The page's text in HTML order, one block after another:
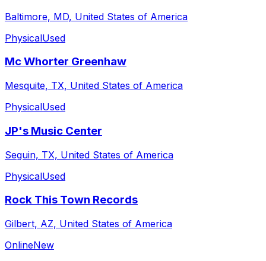
Baltimore, MD, United States of America
PhysicalUsed
Mc Whorter Greenhaw
Mesquite, TX, United States of America
PhysicalUsed
JP's Music Center
Seguin, TX, United States of America
PhysicalUsed
Rock This Town Records
Gilbert, AZ, United States of America
OnlineNew